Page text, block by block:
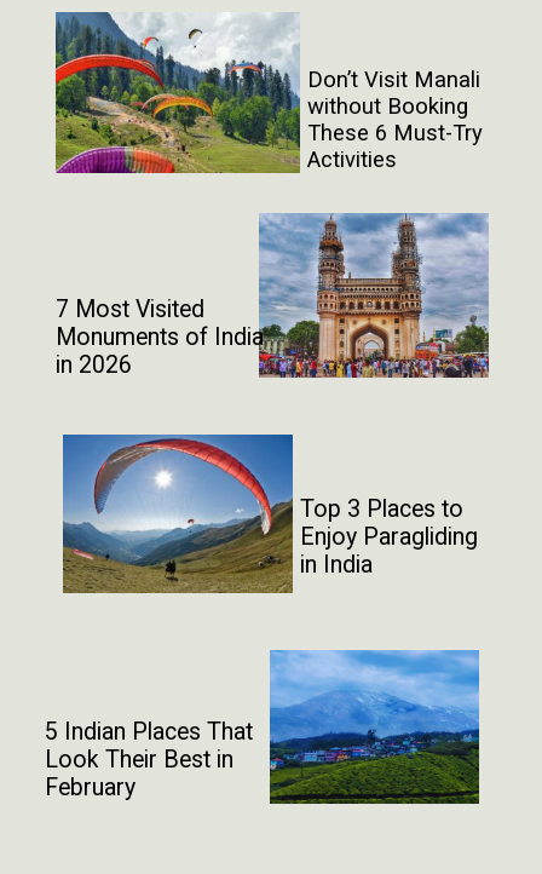
Don’t Visit Manali
without Booking
These 6 Must-Try
Activities
7 Most Visited
Monuments of India
in 2026
Top 3 Places to
Enjoy Paragliding
in India
5 Indian Places That
Look Their Best in
February